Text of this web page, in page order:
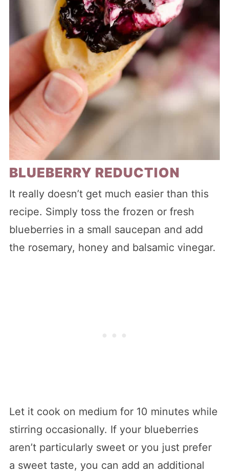
BLUEBERRY REDUCTION
It really doesn’t get much easier than this
recipe. Simply toss the frozen or fresh
blueberries in a small saucepan and add
the rosemary, honey and balsamic vinegar.
Let it cook on medium for 10 minutes while
stirring occasionally. If your blueberries
aren’t particularly sweet or you just prefer
a sweet taste, you can add an additional